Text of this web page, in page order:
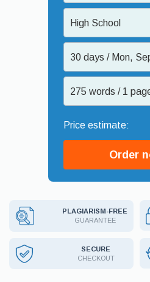
High School
30 days / Mon,
275 words / 1
Order
PLAGIARISM-FREE
GUARANTEE
SECURE
CHECKOUT